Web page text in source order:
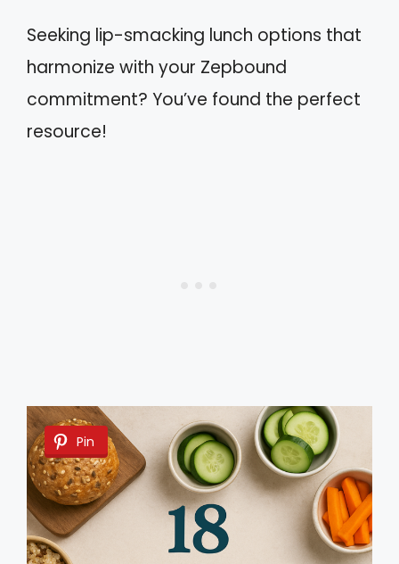
Seeking lip-smacking lunch options that
harmonize with your Zepbound
commitment? You’ve found the perfect
resource!
Pin